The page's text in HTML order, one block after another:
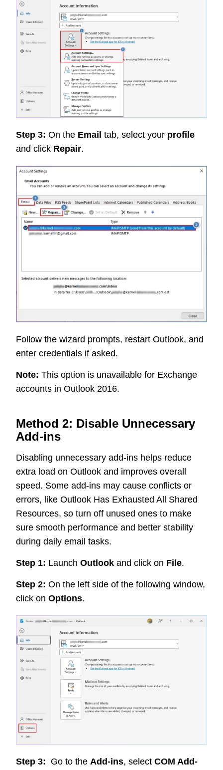
Step 3: On the Email tab, select your profile
and click Repair.
Follow the wizard prompts, restart Outlook, and
enter credentials if asked.
Note: This option is unavailable for Exchange
accounts in Outlook 2016.
Method 2: Disable Unnecessary
Add-ins
Disabling unnecessary add-ins helps reduce
extra load on Outlook and improves overall
speed. Some add-ins may cause conflicts or
errors, like Outlook Has Exhausted All Shared
Resources, so turn off unused ones to make
sure smooth performance and better stability
during daily email tasks.
Step 1: LaunchOutlookand click on File.
Step 2: On the left side of the following window,
click onOptions.
Step 3: Go to theAdd-ins, selectCOM Add-